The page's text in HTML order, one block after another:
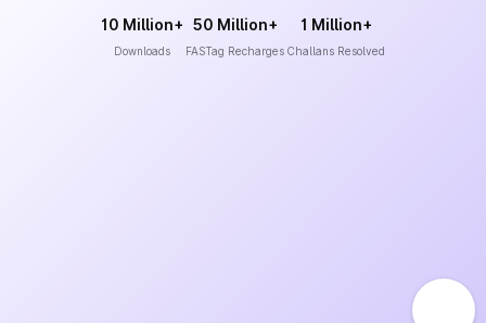
10 Million+
Downloads
50 Million+
FASTag Recharges
1 Million+
Challans Resolved